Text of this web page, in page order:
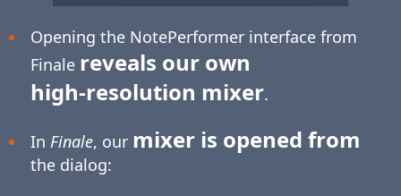
Opening the NotePerformer interface from
Finale reveals our own
high-resolution mixer.
In Finale, our mixer is opened from
the dialog: